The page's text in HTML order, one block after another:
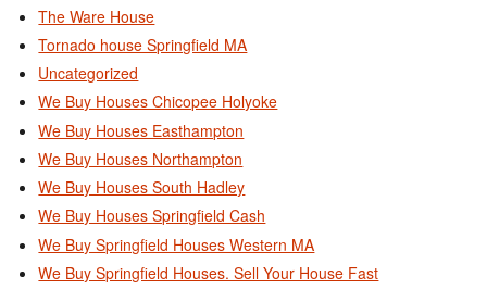
The Ware House
Tornado house Springfield MA
Uncategorized
We Buy Houses Chicopee Holyoke
We Buy Houses Easthampton
We Buy Houses Northampton
We Buy Houses South Hadley
We Buy Houses Springfield Cash
We Buy Springfield Houses Western MA
We Buy Springfield Houses. Sell Your House Fast